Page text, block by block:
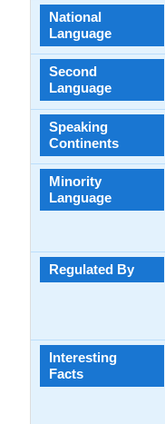
National
Language
Second
Language
Speaking
Continents
Minority
Language
Regulated By
Interesting
Facts